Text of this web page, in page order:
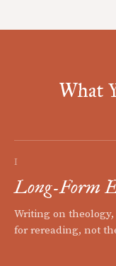
What
I
Long-Form
Writing on
for rereading, not